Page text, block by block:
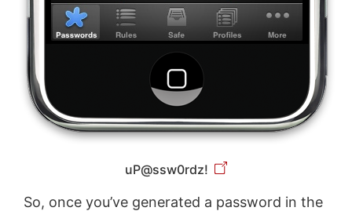
uP@ssw0rdz!
So, once you’ve generated a password in the